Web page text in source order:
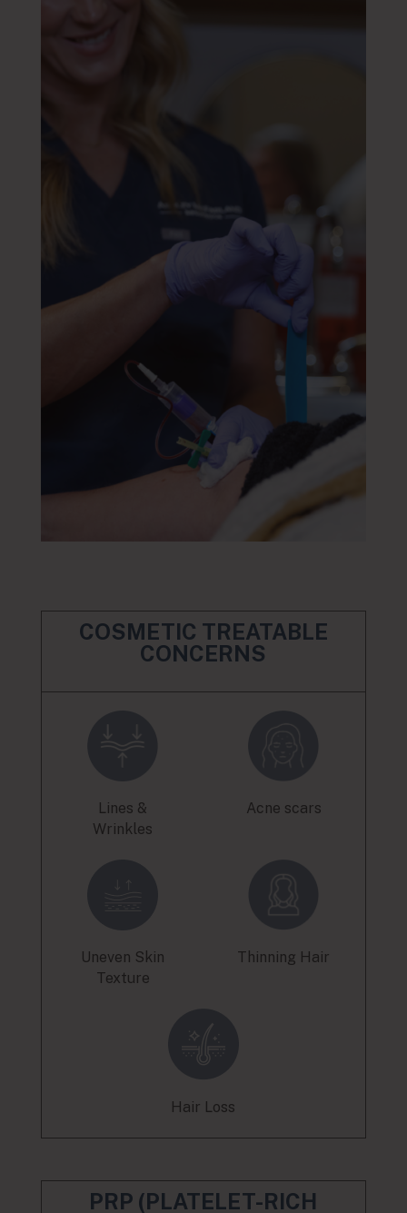
COSMETIC TREATABLE
CONCERNS
Lines &
Wrinkles
Acne scars
Uneven Skin
Texture
Thinning Hair
Hair Loss
PRP (PLATELET-RICH